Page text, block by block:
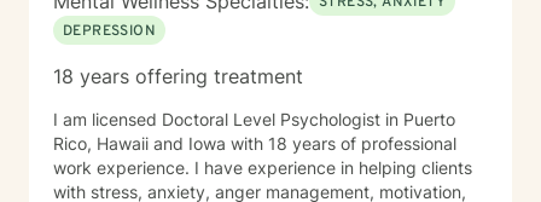
DEPRESSION
18 years offering treatment
I am licensed Doctoral Level Psychologist in Puerto
Rico, Hawaii and Iowa with 18 years of professional
work experience. I have experience in helping clients
with stress, anxiety, anger management, motivation,